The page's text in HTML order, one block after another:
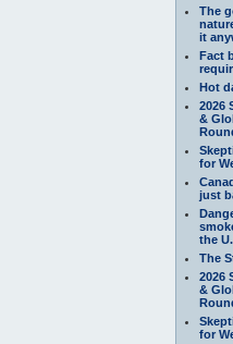
The
it
Fact
Hot
2026
&
for
just
the
The
2026
&
for